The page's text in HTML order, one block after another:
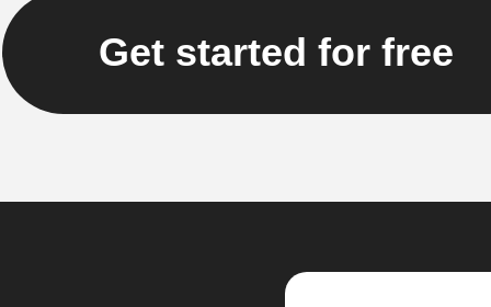
Get started for free